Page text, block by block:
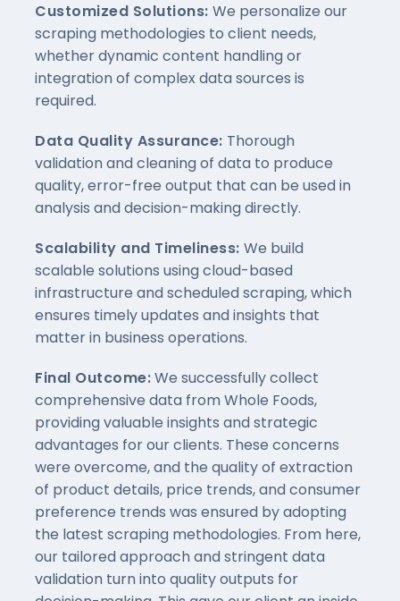
Customized Solutions: We personalize our
scraping methodologies to client needs,
whether dynamic content handling or
integration of complex data sources is
required.
Data Quality Assurance: Thorough
validation and cleaning of data to produce
quality, error-free output that can be used in
analysis and decision-making directly.
Scalability and Timeliness: We build
scalable solutions using cloud-based
infrastructure and scheduled scraping, which
ensures timely updates and insights that
matter in business operations.
Final Outcome:We successfully collect
comprehensive data from Whole Foods,
providing valuable insights and strategic
advantages for our clients. These concerns
were overcome, and the quality of extraction
of product details, price trends, and consumer
preference trends was ensured by adopting
the latest scraping methodologies. From here,
our tailored approach and stringent data
validation turn into quality outputs for